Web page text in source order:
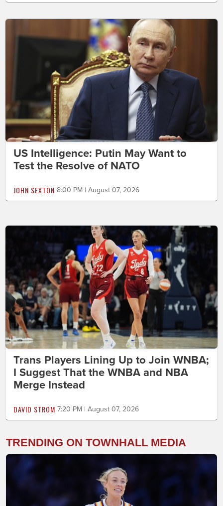
US Intelligence: Putin May Want to
Test the Resolve of NATO
JOHN SEXTON 8:00 PM | August 07, 2026
Trans Players Lining Up to Join WNBA;
I Suggest That the WNBA and NBA
Merge Instead
DAVID STROM 7:20 PM | August 07, 2026
TRENDING ON TOWNHALL MEDIA